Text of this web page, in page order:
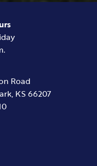
Road
KS 66207